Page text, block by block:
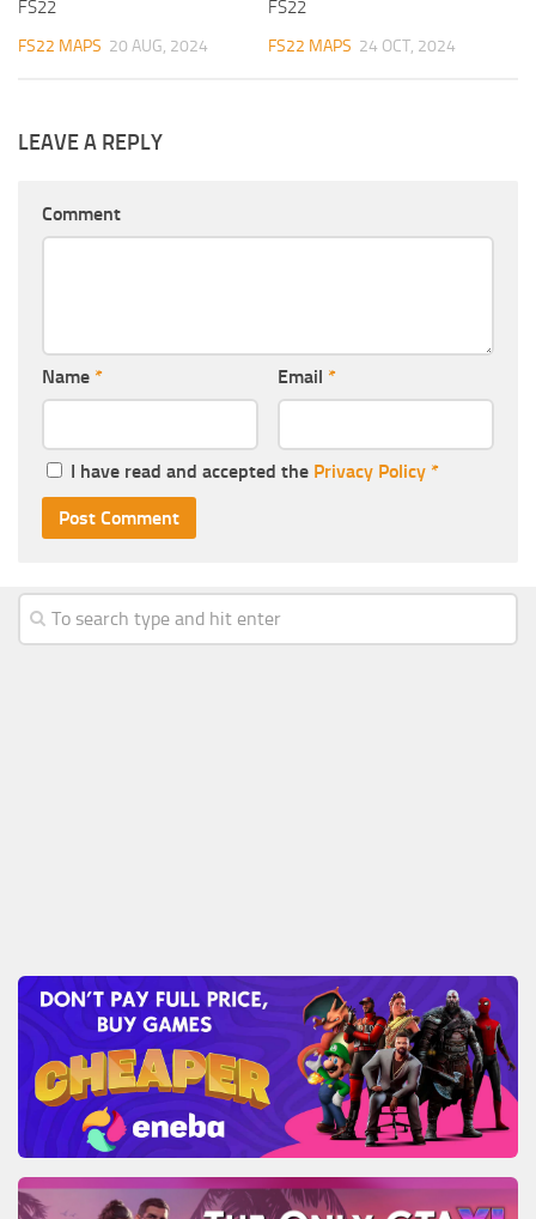
FS22
FS22 MAPS 20 AUG, 2024
FS22
FS22 MAPS 24 OCT, 2024
LEAVE A REPLY
Comment
Name * Email *
I have read and accepted the Privacy Policy *